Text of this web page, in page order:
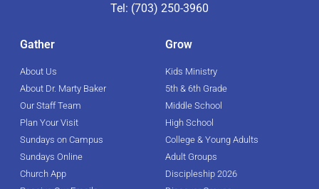
Tel: (703) 250-3960
Gather
About Us
About Dr. Marty Baker
Our Staff Team
Plan Your Visit
Sundays on Campus
Sundays Online
Church App
Grow
Kids Ministry
5th & 6th Grade
Middle School
High School
College & Young Adults
Adult Groups
Discipleship 2026